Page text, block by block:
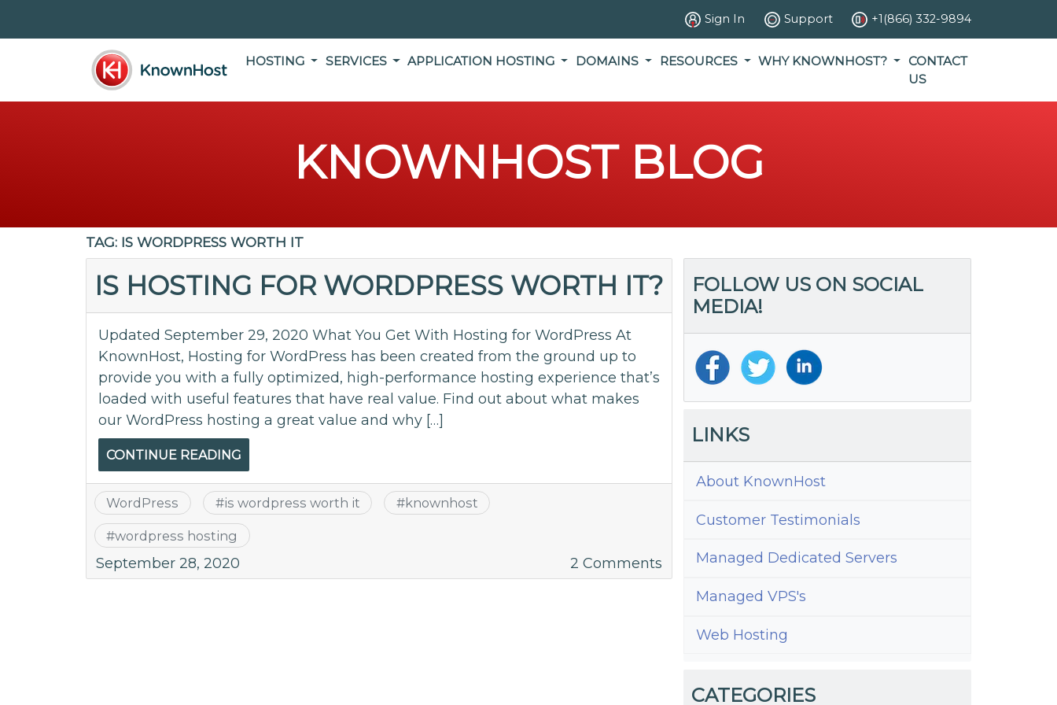
Sign In Support +1(866) 332-9894
HOSTING SERVICES APPLICATION HOSTING DOMAINS RESOURCES WHY KNOWNHOST?
CONTACT
US
KNOWNHOST BLOG
TAG: IS WORDPRESS WORTH IT
IS HOSTING FOR WORDPRESS WORTH IT?
Updated September 29, 2020 What You Get With Hosting for WordPress At
KnownHost, Hosting for WordPress has been created from the ground up to
provide you with a fully optimized, high-performance hosting experience that’s
loaded with useful features that have real value. Find out about what makes
our WordPress hosting a great value and why […]
CONTINUE READING
WordPress #is wordpress worth it #knownhost
#wordpress hosting
September 28, 2020 2 Commentson
Is
Hosting
FOLLOW US ON SOCIAL
MEDIA!
LINKS
About KnownHost
Customer Testimonials
Managed Dedicated Servers
Managed VPS's
Web Hosting
CATEGORIES